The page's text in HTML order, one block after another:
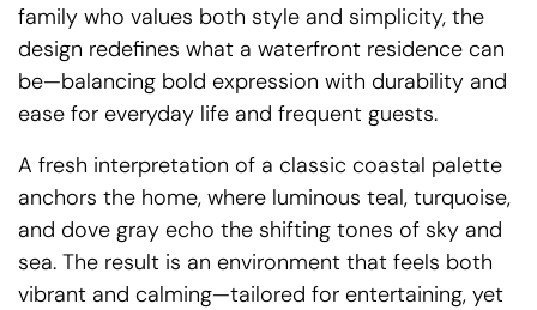
family who values both style and simplicity, the
design redefines what a waterfront residence can
be—balancing bold expression with durability and
ease for everyday life and frequent guests.
A fresh interpretation of a classic coastal palette
anchors the home, where luminous teal, turquoise,
and dove gray echo the shifting tones of sky and
sea. The result is an environment that feels both
vibrant and calming—tailored for entertaining, yet